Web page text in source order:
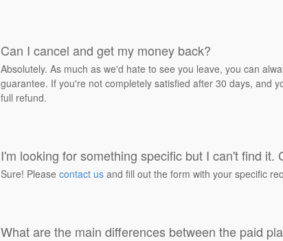
Can I cancel and get my money back?
Absolutely. As much as we'd hate to see you leave, you can
guarantee. If you're not completely satisfied after 30 days, and
full refund.
I'm looking for something specific but I can't find it.
Sure! Please contact us and fill out the form with your specific
What are the main differences between the paid